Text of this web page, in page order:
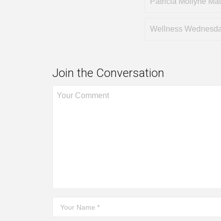
Wellness
Join the Conversation